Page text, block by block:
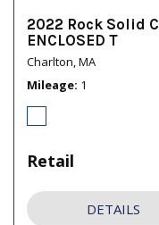
2022 Rock Solid
ENCLOSED T
Charlton, MA
Mileage 1
Retail
DETAILS